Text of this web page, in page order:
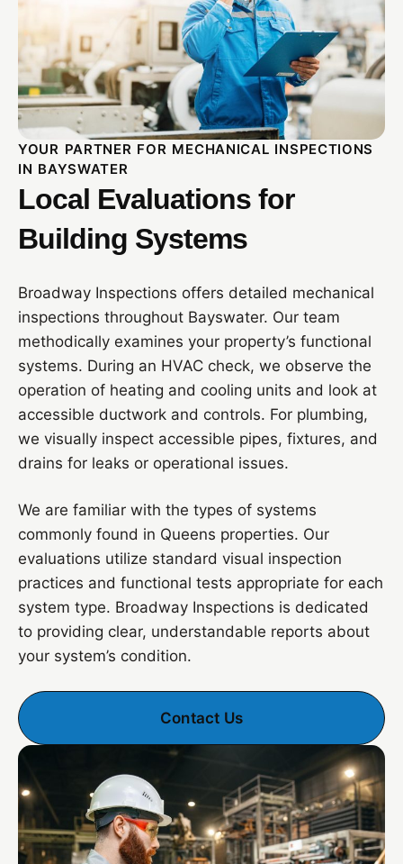
YOUR PARTNER FOR MECHANICAL INSPECTIONS
IN BAYSWATER
Local Evaluations for
Building Systems
Broadway Inspections offers detailed mechanical
inspections throughout Bayswater. Our team
methodically examines your property’s functional
systems. During an HVAC check, we observe the
operation of heating and cooling units and look at
accessible ductwork and controls. For plumbing,
we visually inspect accessible pipes, fixtures, and
drains for leaks or operational issues.
We are familiar with the types of systems
commonly found in Queens properties. Our
evaluations utilize standard visual inspection
practices and functional tests appropriate for each
system type. Broadway Inspections is dedicated
to providing clear, understandable reports about
your system’s condition.
Contact Us